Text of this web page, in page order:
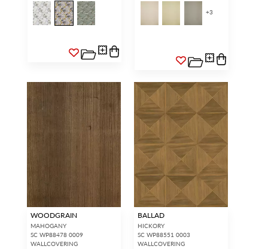
+3
WOODGRAIN
MAHOGANY
SC WP88478 0009
WALLCOVERING
BALLAD
HICKORY
SC WP88551 0003
WALLCOVERING